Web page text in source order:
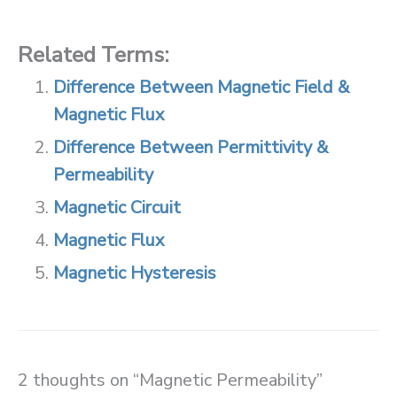
Related Terms:
Difference Between Magnetic Field &
Magnetic Flux
Difference Between Permittivity &
Permeability
Magnetic Circuit
Magnetic Flux
Magnetic Hysteresis
2 thoughts on “Magnetic Permeability”